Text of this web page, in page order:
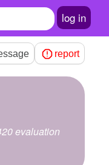
log in
report
evaluation